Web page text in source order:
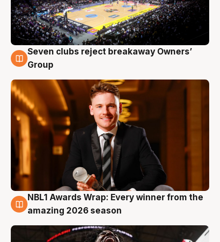
8 Aug
Seven clubs reject breakaway Owners’
Group
8 Aug
NBL1 Awards Wrap: Every winner from the
amazing 2026 season